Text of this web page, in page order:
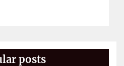
posts